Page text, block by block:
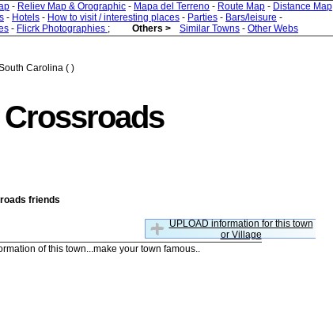
- Reliev Map & Orographic - Mapa del Terreno - Route Map - Distance Map
- Hotels - How to visit / interesting places - Parties - Bars/leisure -
- Flicrk Photographies ; Others > Similar Towns - Other Webs
Carolina ( )
friends
UPLOAD information for this town
or Village
of this town...make your town famous..